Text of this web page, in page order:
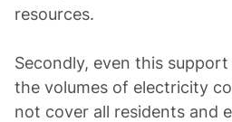
resources.
Secondly, even this
the volumes of electricity
not cover all residents and